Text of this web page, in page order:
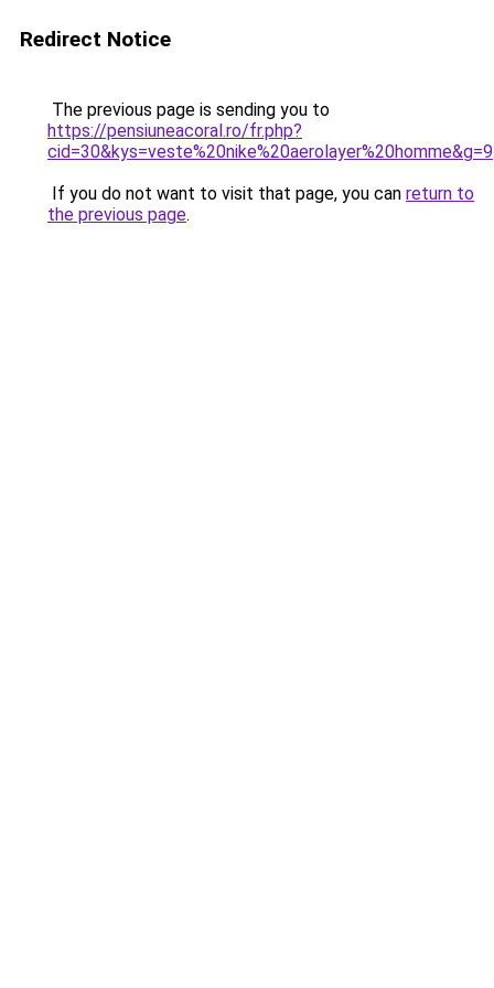
Redirect Notice
The previous page is sending you to
https://pensiuneacoral.ro/fr.php?
cid=30&kys=veste%20nike%20aerolayer%20homme&g=9
If you do not want to visit that page, you can return to
the previous page.